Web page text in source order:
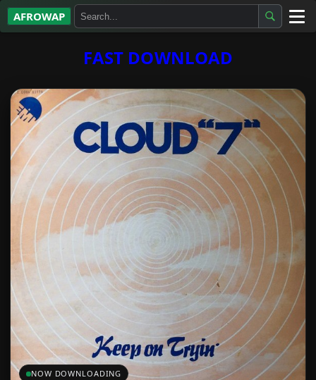
AFROWAP
Gospel
Highlife
More…
FAST DOWNLOAD
NOW DOWNLOADING